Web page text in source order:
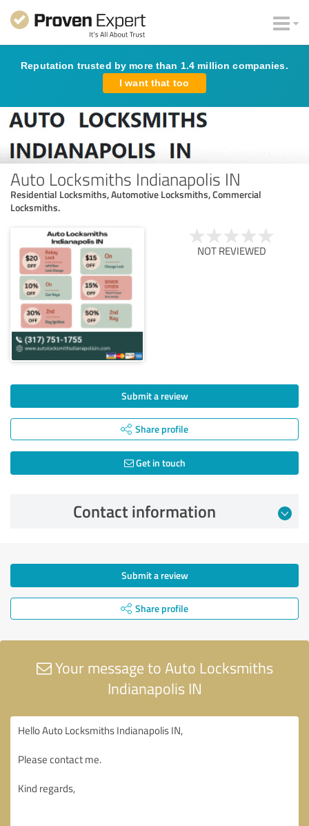
Reputation trusted by more than 1.4 million companies.
I want that too
Auto Locksmiths Indianapolis IN
Residential Locksmiths, Automotive Locksmiths, Commercial
Locksmiths.
NOT REVIEWED
Submit a review
Share profile
Get in touch
Contact information
Submit a review
Share profile
Your message to Auto Locksmiths
Indianapolis IN